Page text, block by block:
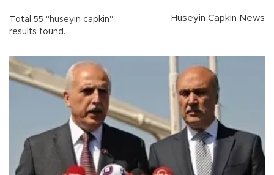
Total 55 "huseyin capkin"
results found.
Huseyin Capkin News